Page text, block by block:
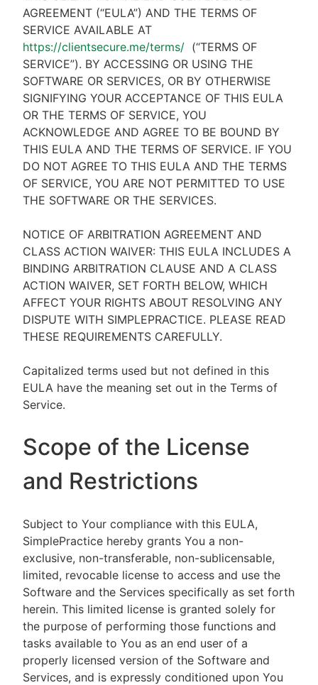
AGREEMENT (“EULA”) AND THE TERMS OF
SERVICE AVAILABLE AT
https://clientsecure.me/terms/ (“TERMS OF
SERVICE”). BY ACCESSING OR USING THE
SOFTWARE OR SERVICES, OR BY OTHERWISE
SIGNIFYING YOUR ACCEPTANCE OF THIS EULA
OR THE TERMS OF SERVICE, YOU
ACKNOWLEDGE AND AGREE TO BE BOUND BY
THIS EULA AND THE TERMS OF SERVICE. IF YOU
DO NOT AGREE TO THIS EULA AND THE TERMS
OF SERVICE, YOU ARE NOT PERMITTED TO USE
THE SOFTWARE OR THE SERVICES.
NOTICE OF ARBITRATION AGREEMENT AND
CLASS ACTION WAIVER: THIS EULA INCLUDES A
BINDING ARBITRATION CLAUSE AND A CLASS
ACTION WAIVER, SET FORTH BELOW, WHICH
AFFECT YOUR RIGHTS ABOUT RESOLVING ANY
DISPUTE WITH SIMPLEPRACTICE. PLEASE READ
THESE REQUIREMENTS CAREFULLY.
Capitalized terms used but not defined in this
EULA have the meaning set out in the Terms of
Service.
Scope of the License
and Restrictions
Subject to Your compliance with this EULA,
SimplePractice hereby grants You a non-
exclusive, non-transferable, non-sublicensable,
limited, revocable license to access and use the
Software and the Services specifically as set forth
herein. This limited license is granted solely for
the purpose of performing those functions and
tasks available to You as an end user of a
properly licensed version of the Software and
Services, and is expressly conditioned upon You